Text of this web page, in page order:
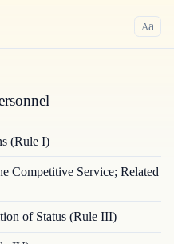
Aa
(Rule I)
Competitive Service; Related
of Status (Rule III)